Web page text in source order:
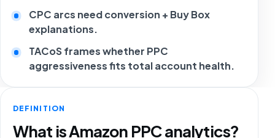
CPC arcs need conversion + Buy Box
explanations.
TACoS frames whether PPC
aggressiveness fits total account health.
DEFINITION
What is Amazon PPC analytics?